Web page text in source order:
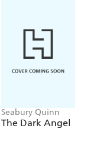
assistant, Dr.
solving
isms
three decades.
Seabury Quinn
The Dark Angel